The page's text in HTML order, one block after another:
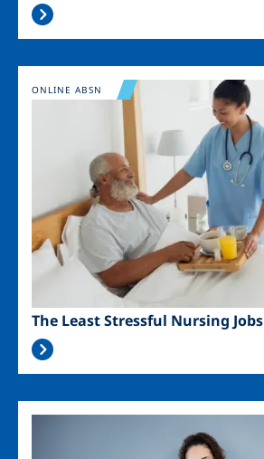
Image
The Least Stressful Nursing Jobs
ONLINE ABSN